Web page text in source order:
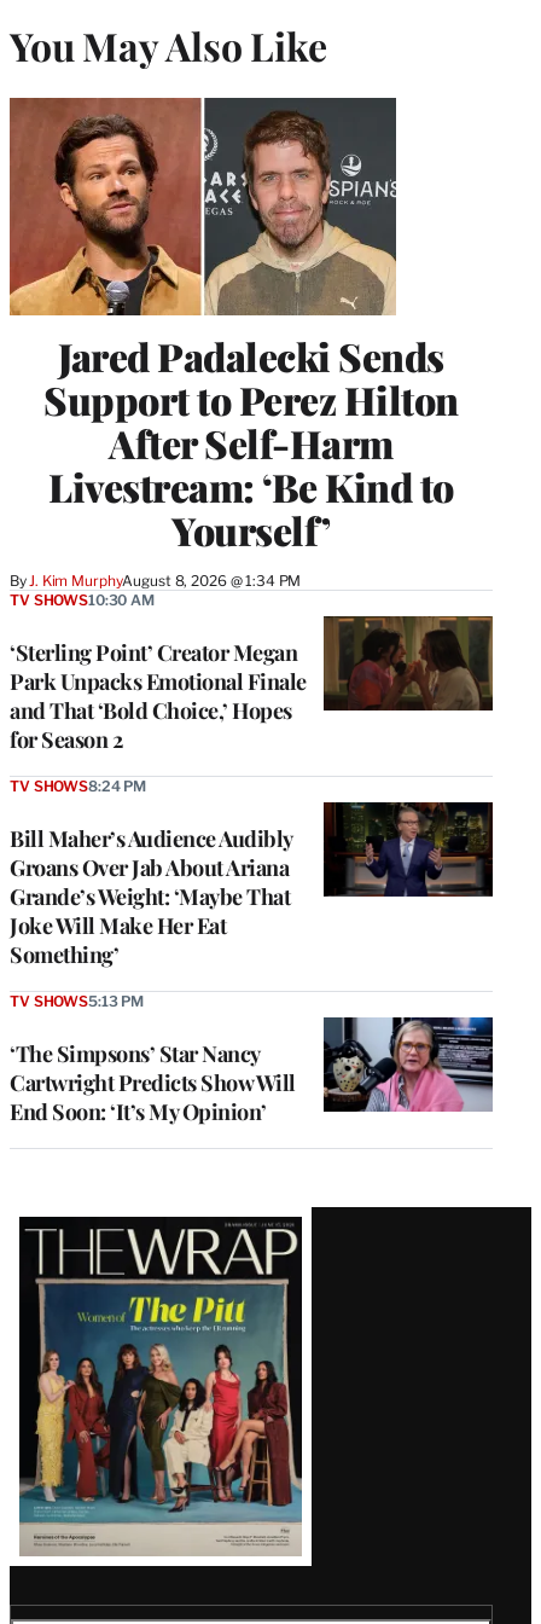
You May Also Like
Jared Padalecki Sends
Support to Perez Hilton
After Self-Harm
Livestream: ‘Be Kind to
Yourself’
By J. Kim MurphyAugust 8, 2026 @ 1:34 PM
‘Sterling Point’ Creator Megan
Park Unpacks Emotional Finale
and That ‘Bold Choice,’ Hopes
for Season 2
TV SHOWS10:30 AM
Bill Maher’s Audience Audibly
Groans Over Jab About Ariana
Grande’s Weight: ‘Maybe That
Joke Will Make Her Eat
Something’
TV SHOWS8:24 PM
‘The Simpsons’ Star Nancy
Cartwright Predicts Show Will
End Soon: ‘It’s My Opinion’
TV SHOWS5:13 PM
Latest
Magazine
Issue